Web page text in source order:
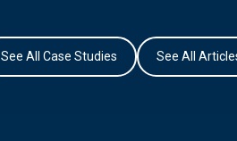
See All Case Studies See All